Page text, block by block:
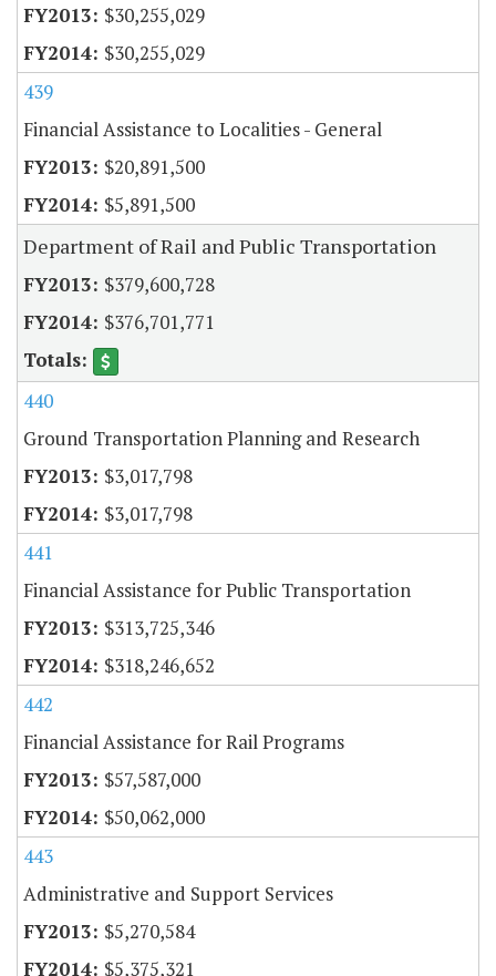
$30,255,029
$30,255,029
439
Financial Assistance to Localities - General
$20,891,500
$5,891,500
Department of Rail and Public Transportation
$379,600,728
$376,701,771
440
Ground Transportation Planning and Research
$3,017,798
$3,017,798
441
Financial Assistance for Public Transportation
$313,725,346
$318,246,652
442
Financial Assistance for Rail Programs
$57,587,000
$50,062,000
443
Administrative and Support Services
$5,270,584
$5,375,321